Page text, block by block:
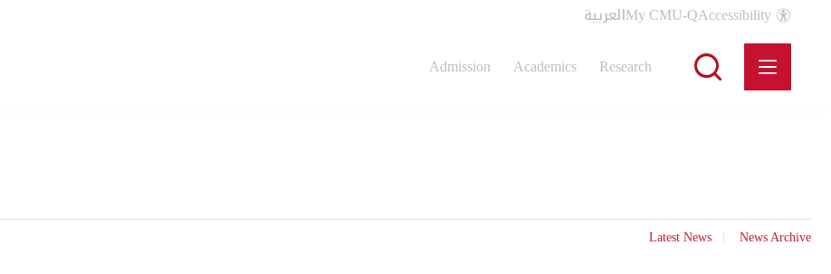
العربيةMy CMU-QAccessibility
Admission Academics Research
Latest News News Archive